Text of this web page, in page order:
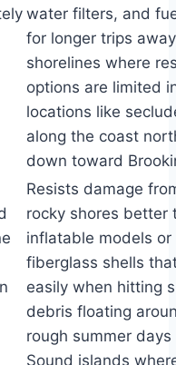
water filters, and
for longer trips
shorelines where
options are limited
locations like
along the coast
down toward
Resists damage
rocky shores better
inflatable models or
fiberglass shells
easily when hitting
debris floating
rough summer
Sound islands